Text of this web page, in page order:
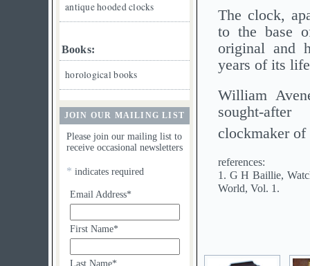
The clock,
to the base
original and
years of its
William
sought-
clockmaker of
references:
1. G H Baillie,
World, Vol. 1.
antique hooded clocks
Books:
horological books
JOIN OUR MAILING LIST
Please join our mailing list to
receive occasional newsletters
* indicates required
Email Address*
First Name*
Last Name*